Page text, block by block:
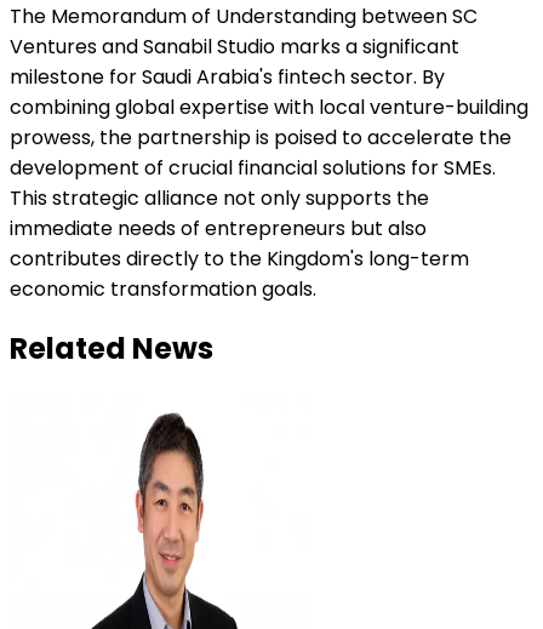
The Memorandum of Understanding between SC
Ventures and Sanabil Studio marks a significant
milestone for Saudi Arabia's fintech sector. By
combining global expertise with local venture-building
prowess, the partnership is poised to accelerate the
development of crucial financial solutions for SMEs.
This strategic alliance not only supports the
immediate needs of entrepreneurs but also
contributes directly to the Kingdom's long-term
economic transformation goals.
Related News